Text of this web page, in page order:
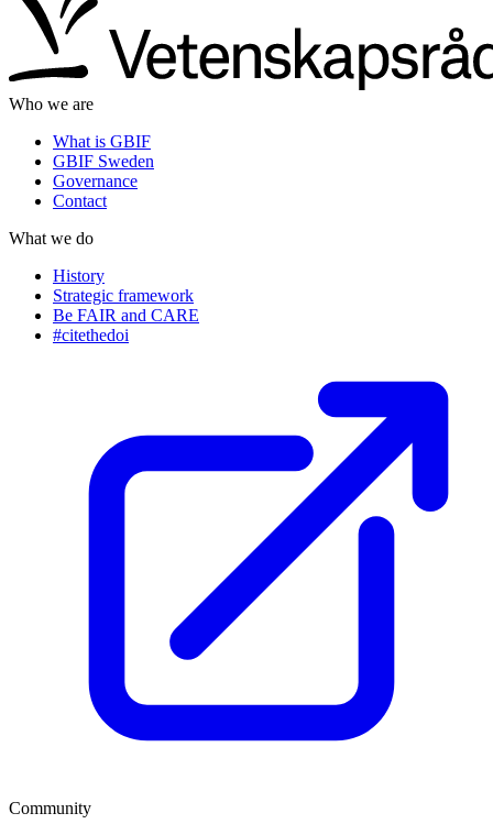
Who we are
What is GBIF
GBIF Sweden
Governance
Contact
What we do
History
Strategic framework
Be FAIR and CARE
#citethedoi
Community